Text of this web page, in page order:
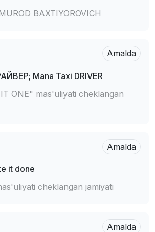
BAXTIYOROVICH
Amalda
Mana Taxi DRIVER
ONE" mas'uliyati cheklangan
Amalda
it done
cheklangan jamiyati
Amalda